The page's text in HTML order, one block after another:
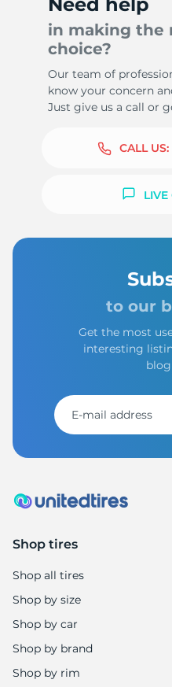
Need help
in making the
choice?
Our team of
know your concern
Just give us a call or
CALL US:
to our
Get the most
interesting
Shop tires
Shop all tires
Shop by size
Shop by car
Shop by brand
Shop by rim